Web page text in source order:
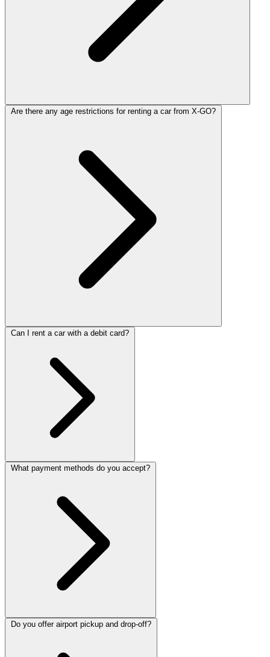
Are there any age restrictions for renting a car from X-GO?
Can I rent a car with a debit card?
What payment methods do you accept?
Do you offer airport pickup and drop-off?